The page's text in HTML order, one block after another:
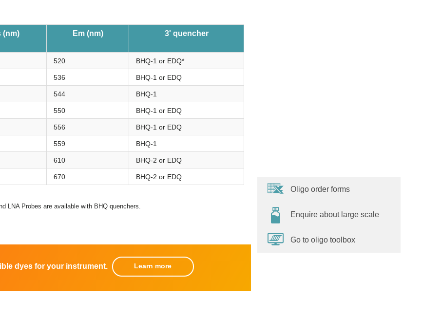
(nm) Em (nm) 3' quencher
520 BHQ-1 or EDQ*
536 BHQ-1 or EDQ
544 BHQ-1
550 BHQ-1 or EDQ
556 BHQ-1 or EDQ
559 BHQ-1
610 BHQ-2 or EDQ
670 BHQ-2 or EDQ
LNA Probes are available with BHQ quenchers.
dyes for your instrument. Learn more
Oligo order forms
Enquire about large scale
Go to oligo toolbox